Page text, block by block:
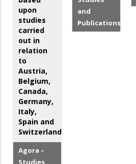
upon
studies
carried
out in
relation
to
Austria,
Belgium,
Canada,
Germany,
Italy,
Spain and
Switzerland
Agora –
Studies
and
Publications